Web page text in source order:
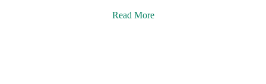
Read More